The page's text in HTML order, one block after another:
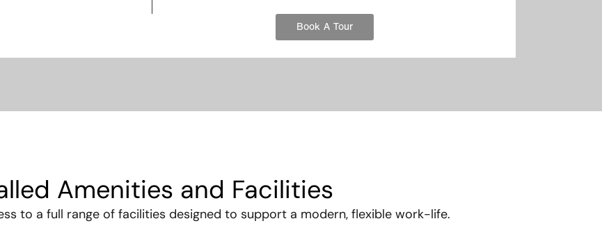
Book A Tour
Amenities and Facilities
to a full range of facilities designed to support a modern, flexible work-life.